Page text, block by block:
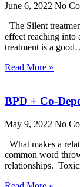
June 6, 2022 No
The Silent
effect reaching into
treatment is a
Read More »
BPD + Co-
May 9, 2022 No
What makes a
common word
relationships.